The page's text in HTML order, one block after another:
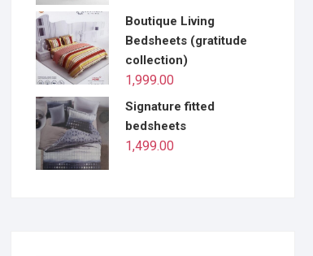
Boutique Living
Bedsheets (gratitude
collection)
1,999.00
Signature fitted
bedsheets
1,499.00